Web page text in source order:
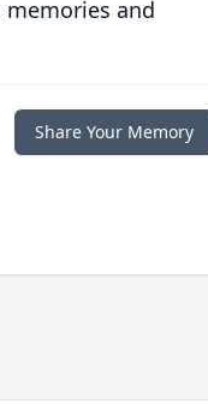
and
Share Your Memory